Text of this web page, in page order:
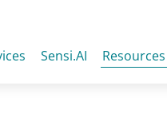
Sensi.AI Resources